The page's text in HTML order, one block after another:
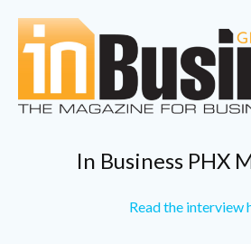
In Business PHX
Read the interview